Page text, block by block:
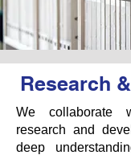
Research
We collaborate
research and
deep